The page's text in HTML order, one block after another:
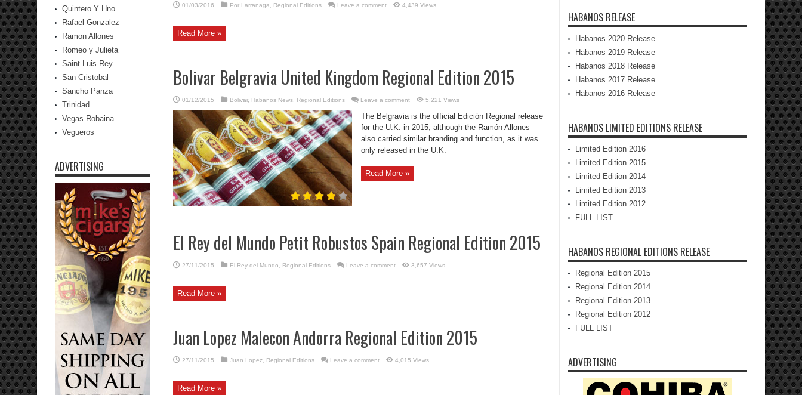
01/03/2016 Por Larranaga Regional Editions Leave a comment 4,439 Views
Read More »
Bolivar Belgravia United Kingdom Regional Edition 2015
01/12/2015 Bolivar, Habanos News Regional Editions Leave a comment 5,221 Views
The Belgravia is the official Edición Regional release
for the U.K. in 2015, although the Ramón Allones
also carried similar branding and function, as it was
only released in the U.K.
Read More »
El Rey del Mundo Petit Robustos Spain Regional Edition 2015
27/11/2015 El Rey del Mundo Regional Editions Leave a comment 3,657 Views
Read More »
Juan Lopez Malecon Andorra Regional Edition 2015
27/11/2015 Juan Lopez Regional Editions Leave a comment 4,015 Views
Read More »
Quintero Y Hno.
Rafael Gonzalez
Ramon Allones
Romeo y Julieta
Saint Luis Rey
San Cristobal
Sancho Panza
Trinidad
Vegas Robaina
Vegueros
ADVERTISING
HABANOS RELEASE
Habanos 2020 Release
Habanos 2019 Release
Habanos 2018 Release
Habanos 2017 Release
Habanos 2016 Release
HABANOS LIMITED EDITIONS RELEASE
Limited Edition 2016
Limited Edition 2015
Limited Edition 2014
Limited Edition 2013
Limited Edition 2012
FULL LIST
HABANOS REGIONAL EDITIONS RELEASE
Regional Edition 2015
Regional Edition 2014
Regional Edition 2013
Regional Edition 2012
FULL LIST
ADVERTISING